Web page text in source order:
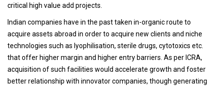
critical high value add projects.
Indian companies have in the past taken in-organic route to
acquire assets abroad in order to acquire new clients and niche
technologies such as lyophilisation, sterile drugs, cytotoxics etc.
that offer higher margin and higher entry barriers. As per ICRA,
acquisition of such facilities would accelerate growth and foster
better relationship with innovator companies, though generating